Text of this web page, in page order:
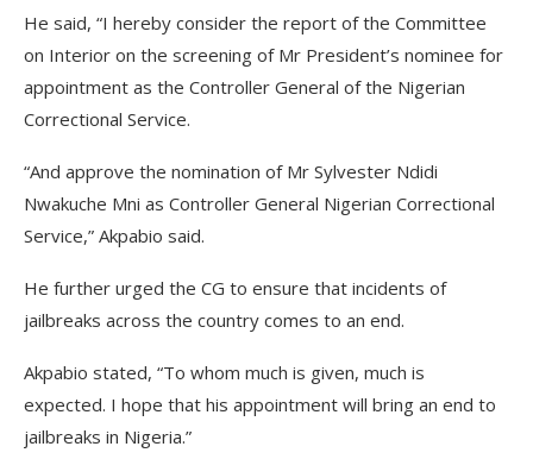
He said, “I hereby consider the report of the Committee
on Interior on the screening of Mr President’s nominee for
appointment as the Controller General of the Nigerian
Correctional Service.
“And approve the nomination of Mr Sylvester Ndidi
Nwakuche Mni as Controller General Nigerian Correctional
Service,” Akpabio said.
He further urged the CG to ensure that incidents of
jailbreaks across the country comes to an end.
Akpabio stated, “To whom much is given, much is
expected. I hope that his appointment will bring an end to
jailbreaks in Nigeria.”